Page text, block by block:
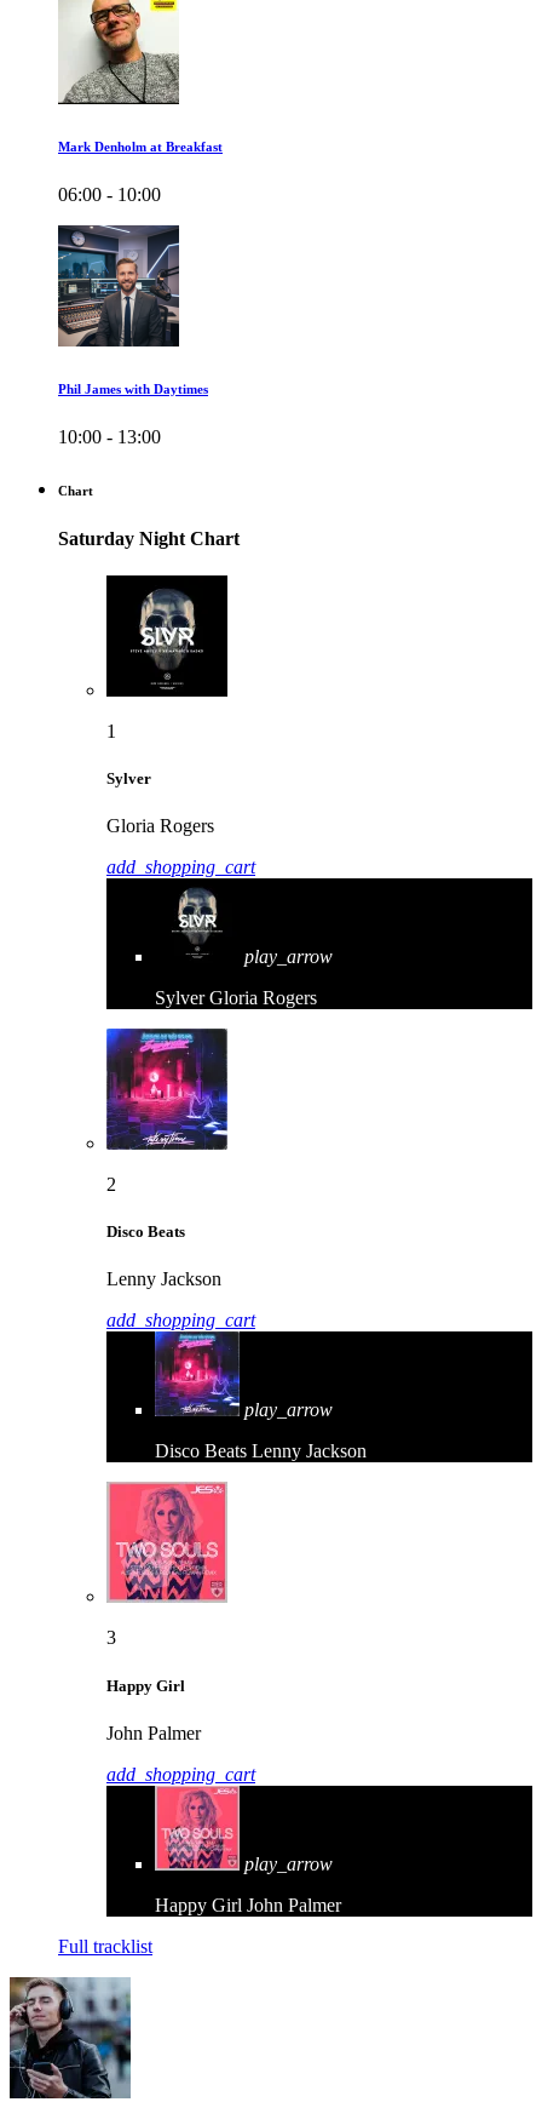
Mark Denholm at Breakfast
06:00 - 10:00
Phil James with Daytimes
10:00 - 13:00
Chart
Saturday Night Chart
1
Sylver
Gloria Rogers
add_shopping_cart
play_arrow
Sylver Gloria Rogers
2
Disco Beats
Lenny Jackson
add_shopping_cart
play_arrow
Disco Beats Lenny Jackson
3
Happy Girl
John Palmer
add_shopping_cart
play_arrow
Happy Girl John Palmer
Full tracklist